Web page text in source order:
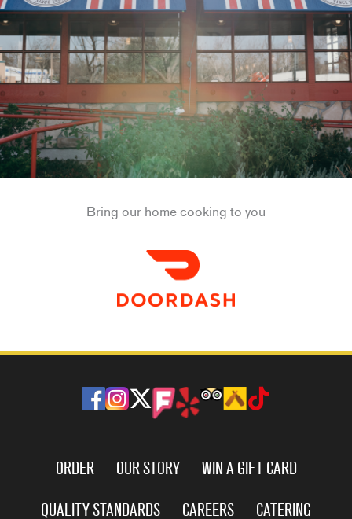
Bring our home cooking to you
ORDER OUR STORY
WIN A GIFT CARD
QUALITY STANDARDS
CAREERS CATERING